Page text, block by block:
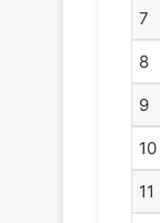
7
8
9
10
11